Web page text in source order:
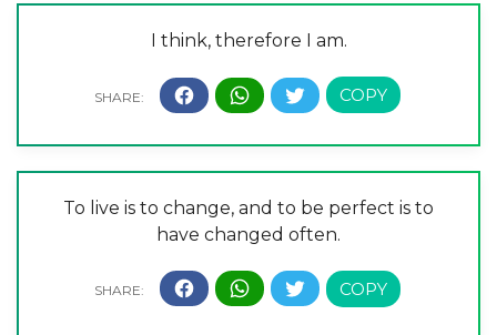
I think, therefore I am.
To live is to change, and to be perfect is to
have changed often.